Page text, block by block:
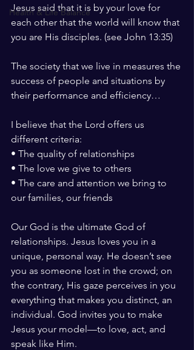
Health & Life Balance
Jesus said that it is by your love for
each other that the world will know that
you are His disciples. (see John 13:35)
The society that we live in measures the
success of people and situations by
their performance and efficiency…
I believe that the Lord offers us
different criteria:
• The quality of relationships
• The love we give to others
• The care and attention we bring to
our families, our friends
Our God is the ultimate God of
relationships. Jesus loves you in a
unique, personal way. He doesn’t see
you as someone lost in the crowd; on
the contrary, His gaze perceives in you
everything that makes you distinct, an
individual. God invites you to make
Jesus your model—to love, act, and
speak like Him.